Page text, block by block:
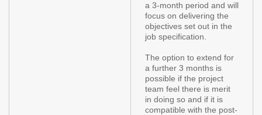
a 3-month period and will
focus on delivering the
objectives set out in the
job specification.
The option to extend for
a further 3 months is
possible if the project
team feel there is merit
in doing so and if it is
compatible with the post-